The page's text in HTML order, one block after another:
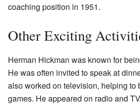
coaching position in 1951.
Other Exciting
Herman Hickman was known for
He was often invited to speak at
also worked on television, helping to
games. He appeared on radio and